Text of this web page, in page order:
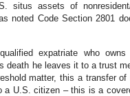
situs assets of
noted Code Section 2801
expatriate who
death he leaves it to a trust
matter, this a transfer of
a U.S. citizen – this is a